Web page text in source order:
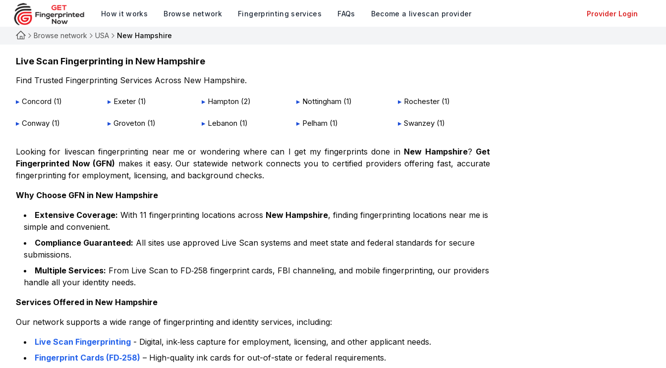
How it works Browse network Fingerprinting services FAQs Become a livescan provider Provider Login
Browse network USA New Hampshire
Live Scan Fingerprinting in New Hampshire
Find Trusted Fingerprinting Services Across New Hampshire.
▸ Concord (1)
▸ Conway (1)
▸ Exeter (1)
▸Groveton (1)
▸ Hampton (2)
▸ Lebanon (1)
▸ Nottingham (1)
▸ Pelham (1)
▸ Rochester (1)
▸ Swanzey (1)
Looking for livescan fingerprinting near me or wondering where can I get my fingerprints done in New Hampshire? Get
Fingerprinted Now (GFN) makes it easy. Our statewide network connects you to certified providers offering fast, accurate
fingerprinting for employment, licensing, and background checks.
Why Choose GFN in New Hampshire
Extensive Coverage: With 11 fingerprinting locations across New Hampshire, finding fingerprinting locations near me is
simple and convenient.
Compliance Guaranteed: All sites use approved Live Scan systems and meet state and federal standards for secure
submissions.
Multiple Services: From Live Scan to FD‑258 fingerprint cards, FBI channeling, and mobile fingerprinting, our providers
handle all your identity needs.
Services Offered in New Hampshire
Our network supports a wide range of fingerprinting and identity services, including:
Live Scan Fingerprinting - Digital, ink‑less capture for employment, licensing, and other applicant needs.
Fingerprint Cards (FD‑258) – High-quality ink cards for out-of-state or federal requirements.